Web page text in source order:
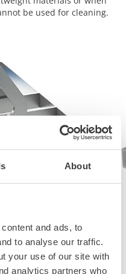
About
and ads, to
to analyse our traffic.
your use of our site with
analytics partners who
be used for cleaning.